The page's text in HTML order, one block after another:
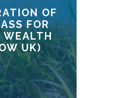
OF
FOR
WEALTH
UK)